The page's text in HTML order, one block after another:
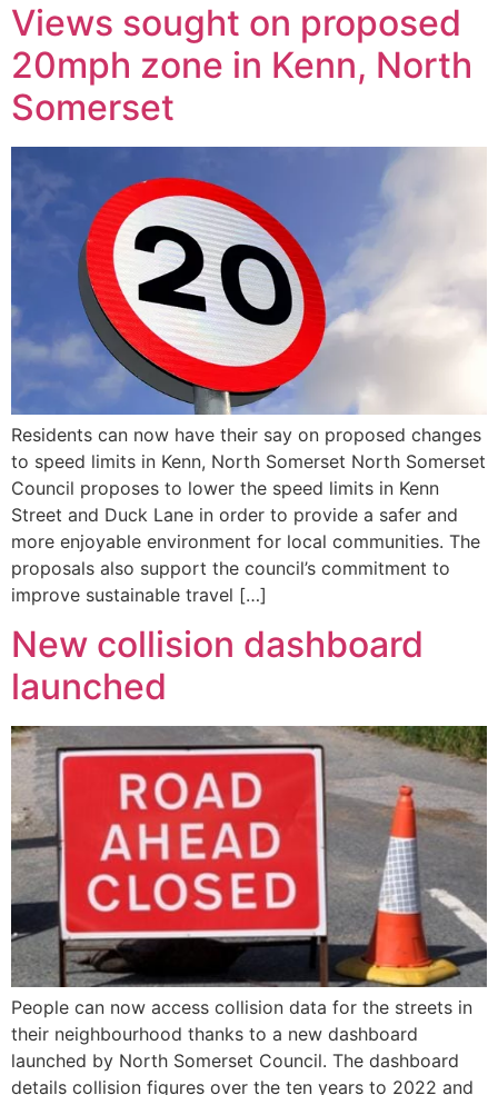
Views sought on proposed
20mph zone in Kenn, North
Somerset
Residents can now have their say on proposed changes
to speed limits in Kenn, North Somerset North Somerset
Council proposes to lower the speed limits in Kenn
Street and Duck Lane in order to provide a safer and
more enjoyable environment for local communities. The
proposals also support the council’s commitment to
improve sustainable travel […]
New collision dashboard
launched
People can now access collision data for the streets in
their neighbourhood thanks to a new dashboard
launched by North Somerset Council. The dashboard
details collision figures over the ten years to 2022 and